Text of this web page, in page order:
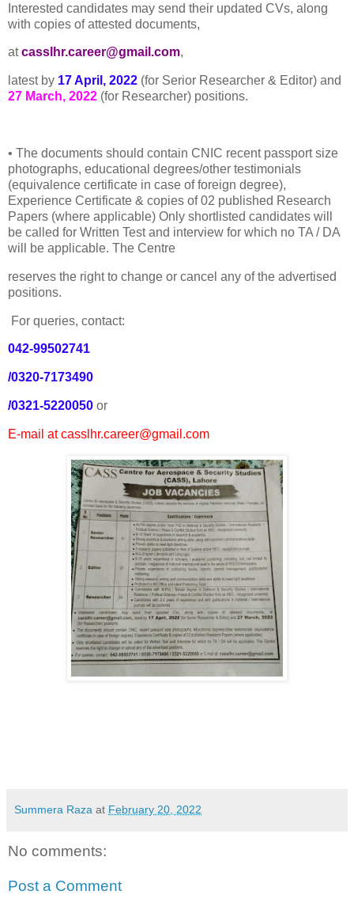
Interested candidates may send their updated CVs, along
with copies of attested documents,
atcasslhr.career@gmail.com,
latest by 17 April, 2022 (for Serior Researcher & Editor) and
27 March, 2022 (for Researcher) positions.
• The documents should contain CNIC recent passport size
photographs, educational degrees/other testimonials
(equivalence certificate in case of foreign degree),
Experience Certificate & copies of 02 published Research
Papers (where applicable) Only shortlisted candidates will
be called for Written Test and interview for which no TA / DA
will be applicable. The Centre
reserves the right to change or cancel any of the advertised
positions.
For queries, contact:
042-99502741
/0320-7173490
/0321-5220050 or
E-mail at casslhr.career@gmail.com
Summera Raza at February 20, 2022
No comments:
Post a Comment